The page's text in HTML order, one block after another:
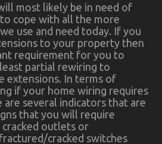
most likely be in need of
cope with all the more
use and need today. If you
to your property then
requirement for you to
partial rewiring to
extensions. In terms of
if your home wiring requires
several indicators that are
that you will require
cracked outlets or
cracked switches